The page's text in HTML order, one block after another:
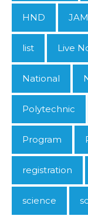
HND
list Live
National
Polytechnic
Program
registration
science